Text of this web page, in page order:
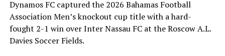
Dynamos FC captured the 2026 Bahamas Football
Association Men’s knockout cup title with a hard-
fought 2-1 win over Inter Nassau FC at the Roscow A.L.
Davies Soccer Fields.